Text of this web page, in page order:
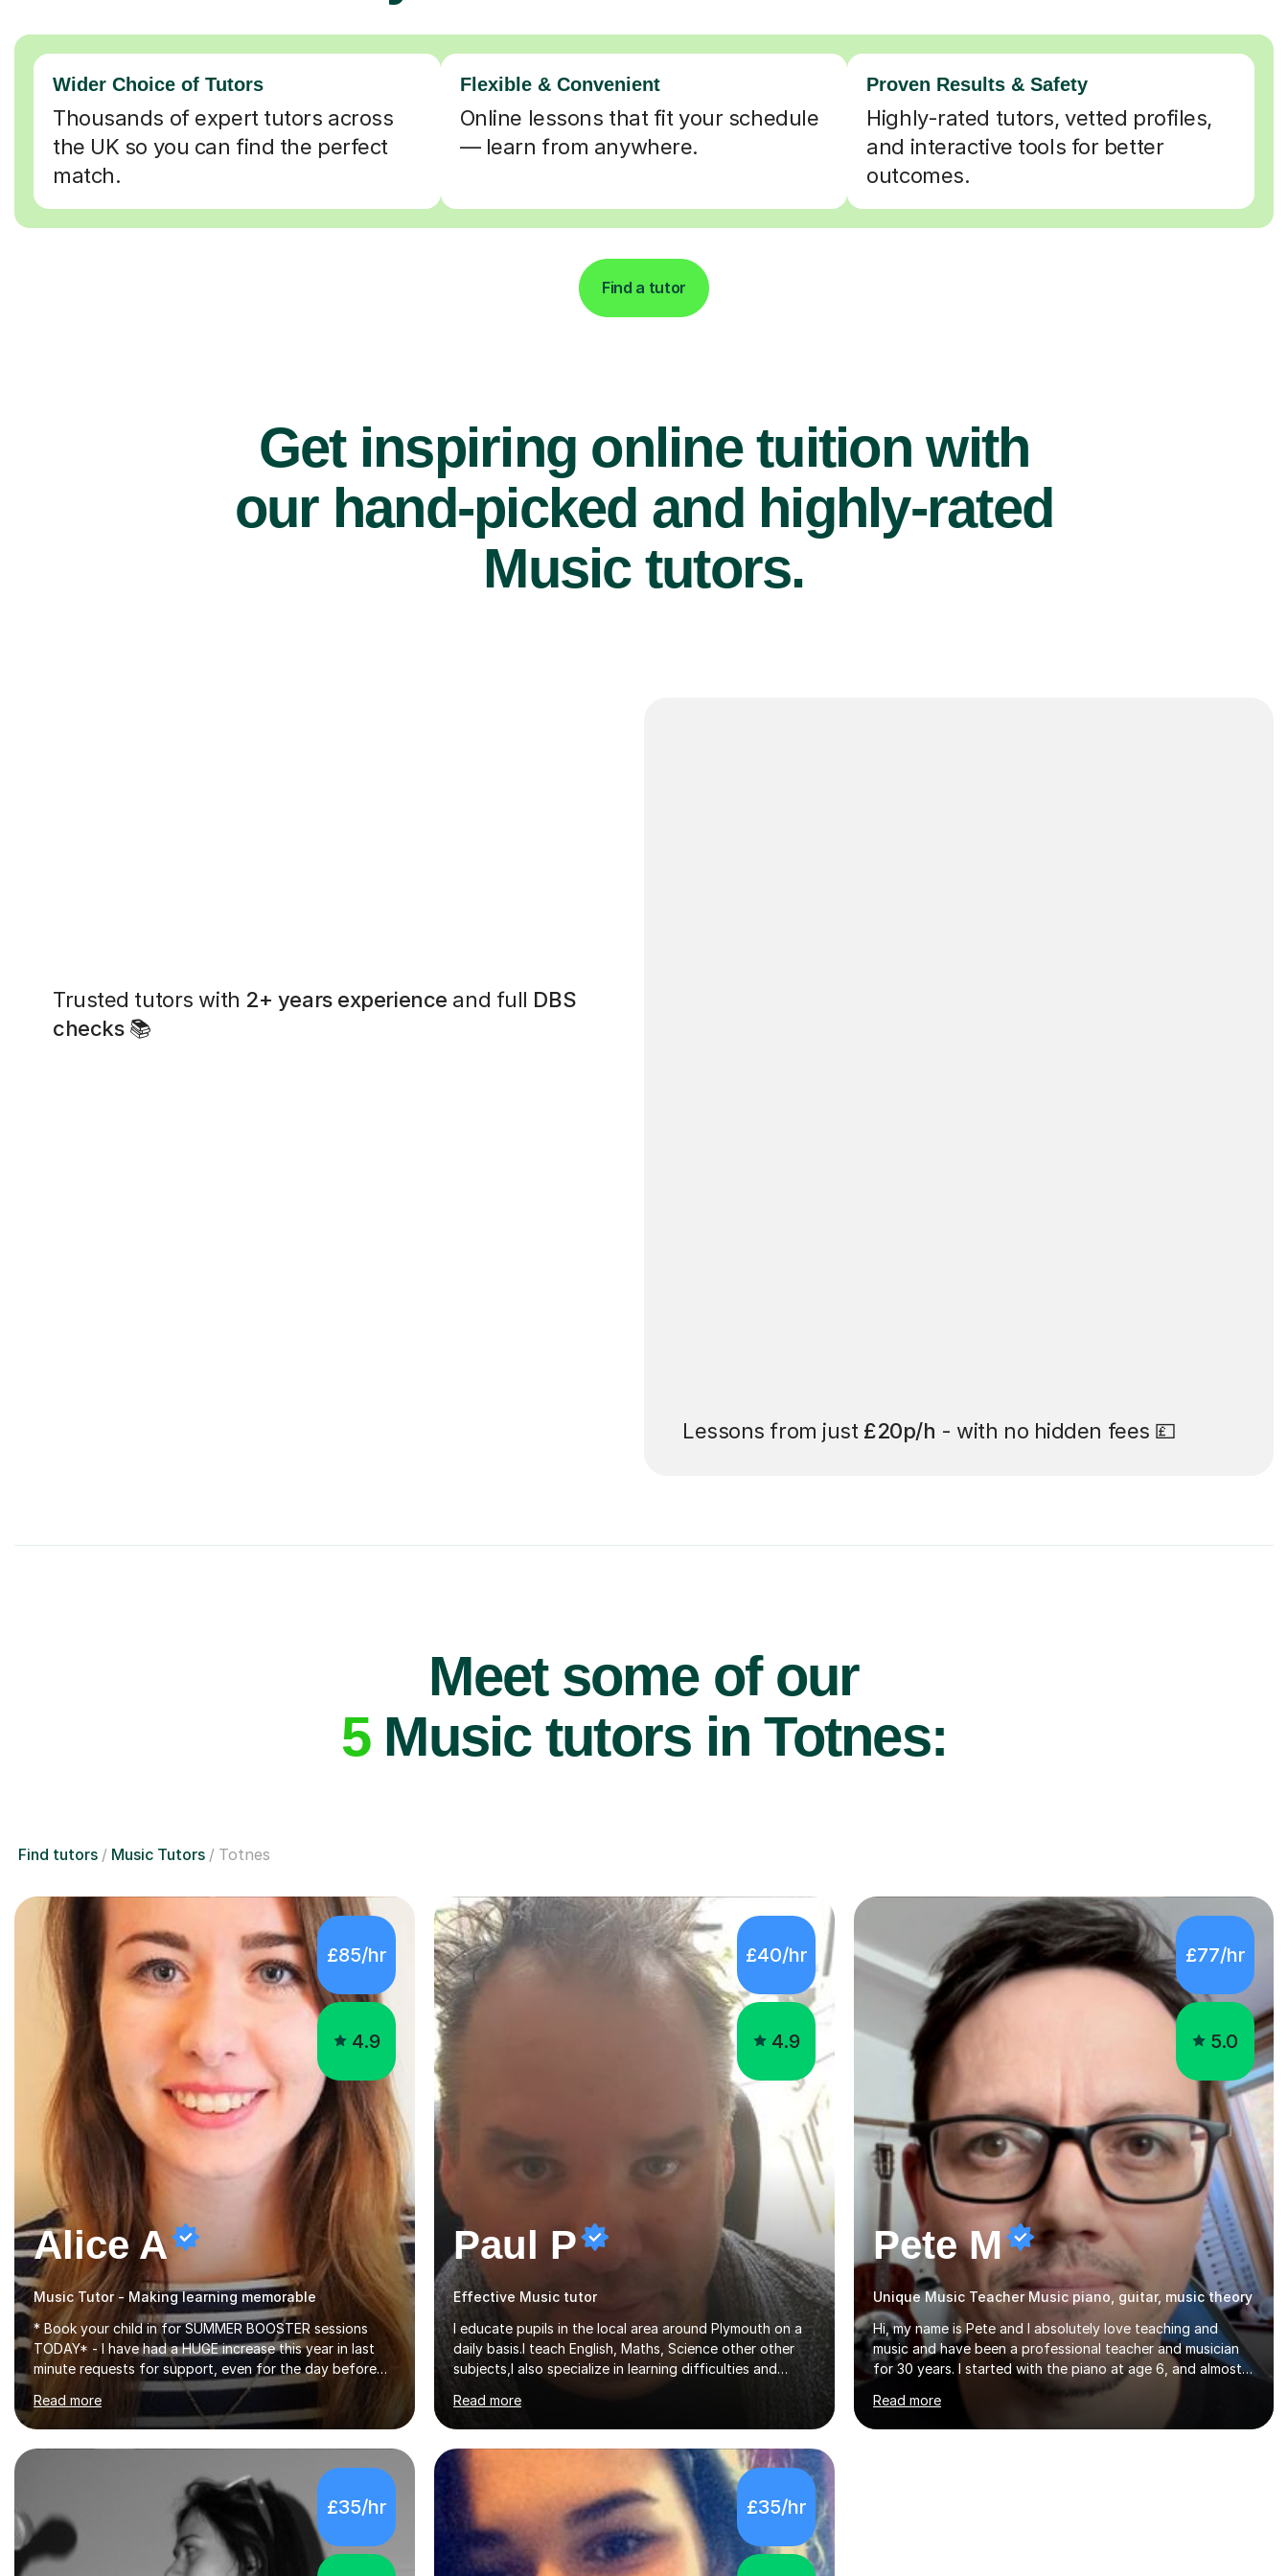
Wider Choice of Tutors
Thousands of expert tutors across
the UK so you can find the perfect
match.
Flexible & Convenient
Online lessons that fit your schedule
— learn from anywhere.
Proven Results & Safety
Highly-rated tutors, vetted profiles,
and interactive tools for better
outcomes.
Find a tutor
Get inspiring online tuition with
our hand-picked and highly-rated
Music tutors.
Trusted tutors with 2+ years experience and full DBS
checks📚
Lessons from just £20p/h - with no hidden fees 💷
Meet some of our
5Music tutors in Totnes:
Find tutors Music Tutors Totnes
£85/hr
4.9
Alice A
Music Tutor - Making learning memorable
* Book your child in for SUMMER BOOSTER sessions
TODAY* - I have had a HUGE increase this year in last
minute requests for support, even for the day before
worrying about their GCSEs and A Levels behind closed
doors and parents have realised too late that they need
support. - If your child is in secondary school or 6th
form now and you have any doubt about their
independent study skills please consider summer
am working with do not have the skills in order to
attempt independent study....
Read more
£40/hr
4.9
Paul P
Effective Music tutor
I educate pupils in the local area around Plymouth on a
daily basis.I teach English, Maths, Science other other
subjects,I also specialize in learning difficulties and
disabilities (ASD, ADHD, Asperses, & dyslexia/dyspraxia).
Apart from classroom teaching and tutoring I've also
been a curriculum coordinator for people with ASD.The
role involved designing a unique syllabus/curriculum and
managed a group of educators. I have over 10 year’s
main stream teaching experience in a classroom
environment and five years as a tutor/specialist.I’ve
taught Music, English, Science, Maths, Art and Primary
(KS...
Read more
£77/hr
5.0
Pete M
Unique Music Teacher Music piano, guitar, music theory
Hi, my name is Pete and I absolutely love teaching and
music and have been a professional teacher and musician
for 30 years. I started with the piano at age 6, and almost
immediately began improvising, and have been doing so
ever since. I began learning the guitar and bass at 14, (and
harmonica now I think of it!), then went into production /
Read more
£35/hr £35/hr